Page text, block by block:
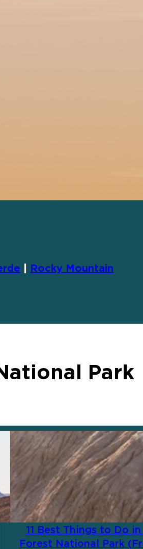
Rocky Mountain
Park
11 Best Things to Do
Forest National Park